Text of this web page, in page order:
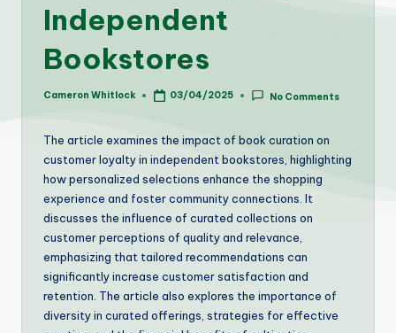
Independent
Bookstores
Posted
Cameron Whitlock 03/04/2025 No Comments
The article examines the impact of book curation on
customer loyalty in independent bookstores, highlighting
how personalized selections enhance the shopping
experience and foster community connections. It
discusses the influence of curated collections on
customer perceptions of quality and relevance,
emphasizing that tailored recommendations can
significantly increase customer satisfaction and
retention. The article also explores the importance of
diversity in curated offerings, strategies for effective